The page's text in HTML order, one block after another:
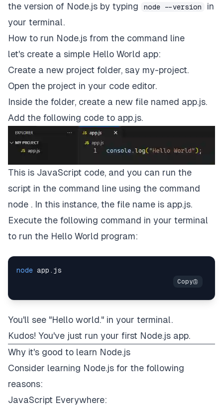
the version of Node.js by typing
node --version
in
your terminal.
How to run Node.js from the command line
let's create a simple Hello World app:
Create a new project folder, say my-project.
Open the project in your code editor.
Inside the folder, create a new file named app.js.
Add the following code to app.js.
This is JavaScript code, and you can run the
script in the command line using the command
node . In this instance, the file name is app.js.
Execute the following command in your terminal
to run the Hello World program:
node
You'll see "Hello world." in your terminal.
Kudos! You've just run your first Node.js app.
Why it's good to learn Node.js
Consider learning Node.js for the following
reasons:
JavaScript Everywhere: